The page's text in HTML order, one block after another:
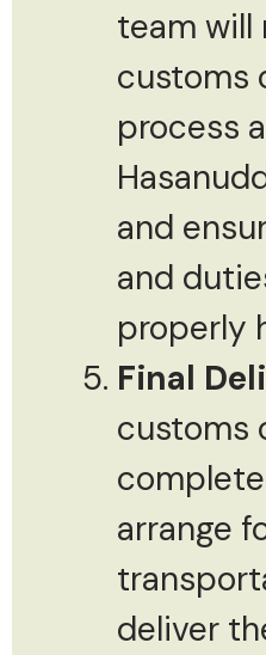
team will
customs
process
and
and
properly
Final
customs
arrange
deliver